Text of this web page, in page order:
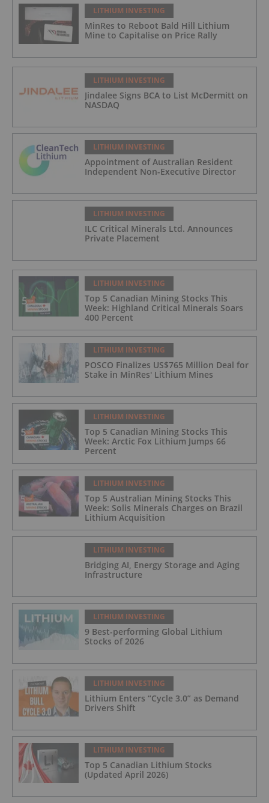
LITHIUM INVESTING
MinRes to Reboot Bald Hill Lithium
Mine to Capitalise on Price Rally
LITHIUM INVESTING
Jindalee Signs BCA to List McDermitt on
NASDAQ
LITHIUM INVESTING
Appointment of Australian Resident
Independent Non-Executive Director
LITHIUM INVESTING
ILC Critical Minerals Ltd. Announces
Private Placement
LITHIUM INVESTING
Top 5 Canadian Mining Stocks This
Week: Highland Critical Minerals Soars
400 Percent
LITHIUM INVESTING
POSCO Finalizes US$765 Million Deal for
Stake in MinRes' Lithium Mines
LITHIUM INVESTING
Top 5 Canadian Mining Stocks This
Week: Arctic Fox Lithium Jumps 66
Percent
LITHIUM INVESTING
Top 5 Australian Mining Stocks This
Week: Solis Minerals Charges on Brazil
Lithium Acquisition
LITHIUM INVESTING
Bridging AI, Energy Storage and Aging
Infrastructure
LITHIUM INVESTING
9 Best-performing Global Lithium
Stocks of 2026
LITHIUM INVESTING
Lithium Enters “Cycle 3.0” as Demand
Drivers Shift
LITHIUM INVESTING
Top 5 Canadian Lithium Stocks
(Updated April 2026)